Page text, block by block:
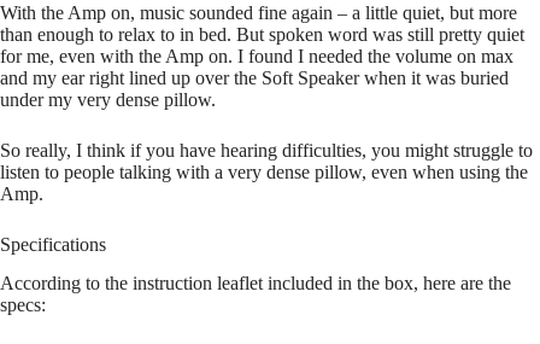
With the Amp on, music sounded fine again – a little quiet, but more
than enough to relax to in bed. But spoken word was still pretty quiet
for me, even with the Amp on. I found I needed the volume on max
and my ear right lined up over the Soft Speaker when it was buried
under my very dense pillow.
So really, I think if you have hearing difficulties, you might struggle to
listen to people talking with a very dense pillow, even when using the
Amp.
Specifications
According to the instruction leaflet included in the box, here are the
specs: